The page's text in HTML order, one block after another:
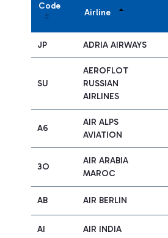
Code
Airline
JP ADRIA AIRWAYS
SU
AEROFLOT
RUSSIAN
AIRLINES
A6
AIR ALPS
AVIATION
3O
AIR ARABIA
MAROC
AB AIR BERLIN
AI AIR INDIA